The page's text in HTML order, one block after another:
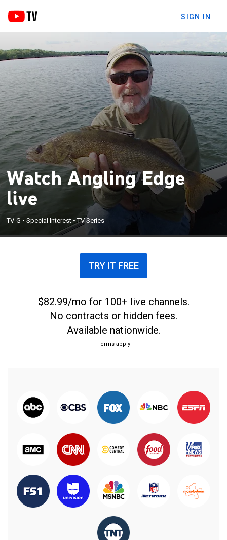
SIGN IN
Watch Angling Edge
live
TV-G •Special Interest •TV Series
TRY IT FREE
$82.99/mo for 100+ live channels.
No contracts or hidden fees.
Available nationwide.
Terms apply